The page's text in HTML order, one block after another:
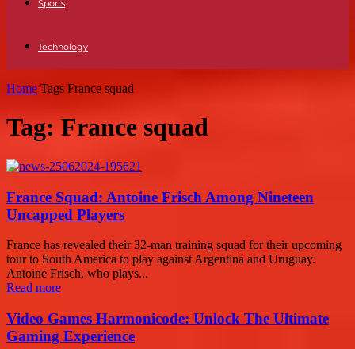
Sports
Technology
Home Tags France squad
Tag: France squad
France Squad: Antoine Frisch Among Nineteen
Uncapped Players
France has revealed their 32-man training squad for their upcoming
tour to South America to play against Argentina and Uruguay.
Antoine Frisch, who plays...
Read more
Video Games Harmonicode: Unlock The Ultimate
Gaming Experience